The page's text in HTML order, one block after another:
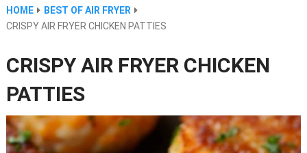
HOME
BEST OF AIR FRYER
CRISPY AIR FRYER CHICKEN PATTIES
CRISPY AIR FRYER CHICKEN
PATTIES